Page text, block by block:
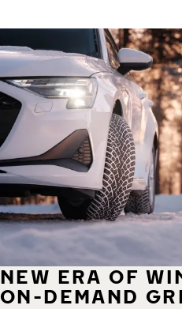
NEW ERA OF
ON-DEMAND